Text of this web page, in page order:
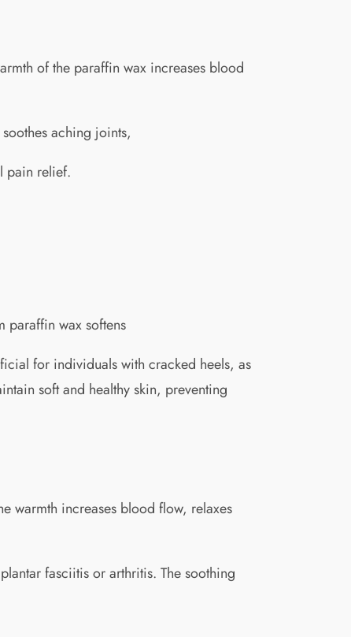
of the paraffin wax increases blood
aching joints,
pain relief.
paraffin wax softens
for individuals with cracked heels, as
soft and healthy skin, preventing
warmth increases blood flow, relaxes
fasciitis or arthritis. The soothing